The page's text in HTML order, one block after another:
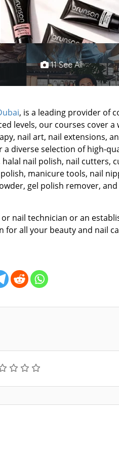
11 See All
, is a leading provider of
levels, our courses cover
nail art, nail extensions,
diverse selection of high-
nail polish, nail cutters,
manicure tools, nail
gel polish remover,
nail technician or an
for all your beauty and nail